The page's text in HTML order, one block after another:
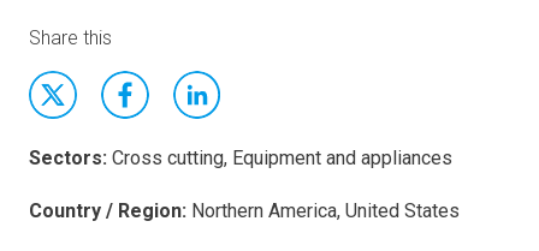
Share this
Sectors: Cross cutting, Equipment and appliances
Country / Region: Northern America, United States